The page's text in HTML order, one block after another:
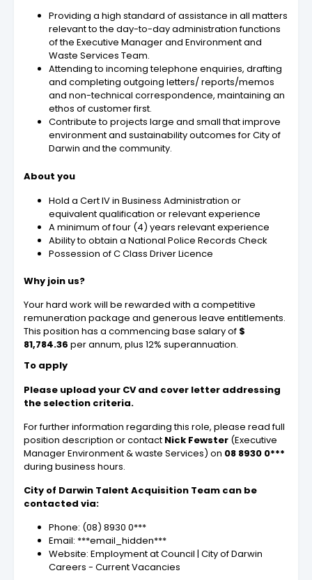
Providing a high standard of assistance in all matters
relevant to the day-to-day administration functions
of the Executive Manager and Environment and
Waste Services Team.
Attending to incoming telephone enquiries, drafting
and completing outgoing letters/ reports/memos
and non-technical correspondence, maintaining an
ethos of customer first.
Contribute to projects large and small that improve
environment and sustainability outcomes for City of
Darwin and the community.
About you
Hold a Cert IV in Business Administration or
equivalent qualification or relevant experience
A minimum of four (4) years relevant experience
Ability to obtain a National Police Records Check
Possession of C Class Driver Licence
Why join us?
Your hard work will be rewarded with a competitive
remuneration package and generous leave entitlements.
This position has a commencing base salary of $
81,784.36 per annum, plus 12% superannuation.
To apply
Please upload your CV and cover letter addressing
the selection criteria.
For further information regarding this role, please read full
position description or contact Nick Fewster (Executive
Manager Environment & waste Services) on 08 8930 0***
during business hours.
City of Darwin Talent Acquisition Team can be
contacted via:
Phone: (08) 8930 0***
Email: ***email_hidden***
Website: Employment at Council | City of Darwin
Careers - Current Vacancies